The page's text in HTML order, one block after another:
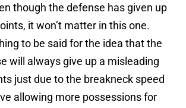
though the defense has given up
it won’t matter in this one.
to be said for the idea that the
will always give up a misleading
just due to the breakneck speed
allowing more possessions for